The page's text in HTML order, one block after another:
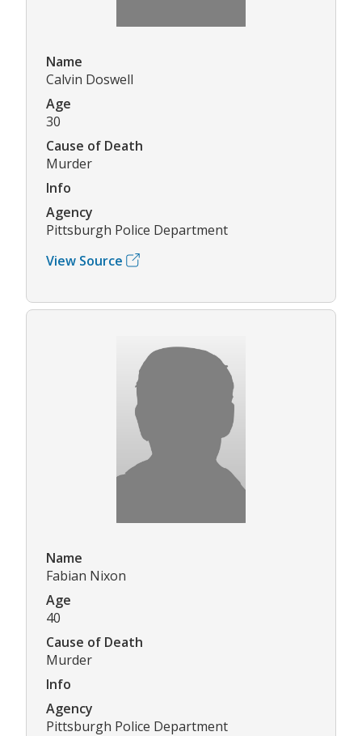
Name
Calvin Doswell
Age
30
Cause of Death
Murder
Info
Agency
Pittsburgh Police Department
View Source
Name
Fabian Nixon
Age
40
Cause of Death
Murder
Info
Agency
Pittsburgh Police Department